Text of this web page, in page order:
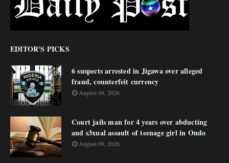
EDITOR'S PICKS
6 suspects arrested in Jigawa over alleged
fraud, counterfeit currency
August 09, 2026
Court jails man for 4 years over abducting
and s3xual assault of teenage girl in Ondo
August 09, 2026